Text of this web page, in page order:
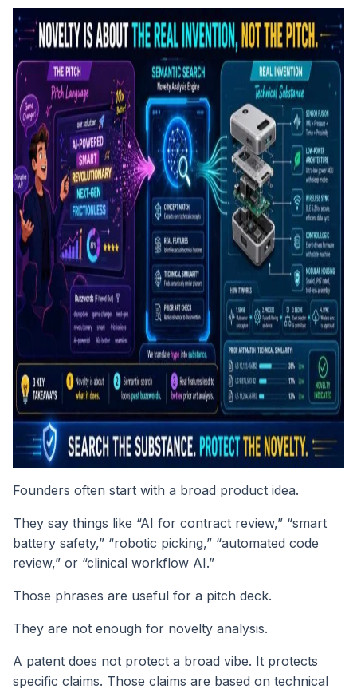
Founders often start with a broad product idea.
They say things like “AI for contract review,” “smart
battery safety,” “robotic picking,” “automated code
review,” or “clinical workflow AI.”
Those phrases are useful for a pitch deck.
They are not enough for novelty analysis.
A patent does not protect a broad vibe. It protects
specific claims. Those claims are based on technical